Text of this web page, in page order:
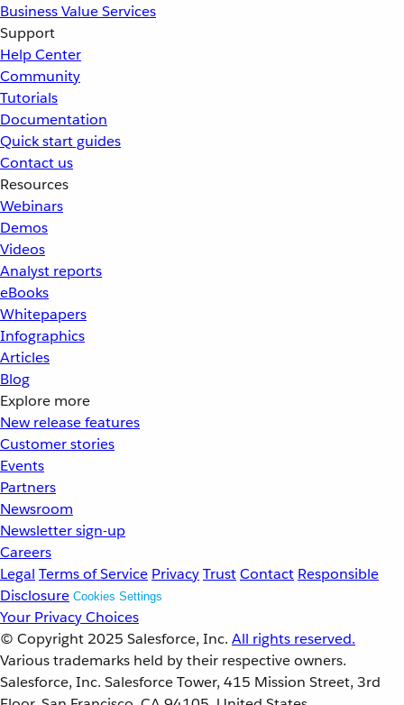
Business Value Services
Support
Help Center
Community
Tutorials
Documentation
Quick start guides
Contact us
Resources
Webinars
Demos
Videos
Analyst reports
eBooks
Whitepapers
Infographics
Articles
Blog
Explore more
New release features
Customer stories
Events
Partners
Newsroom
Newsletter sign-up
Careers
Legal Terms of Service PrivacyTrustContact Responsible
Disclosure Cookies Settings
Your Privacy Choices
© Copyright 2025 Salesforce, Inc. All rights reserved.
Various trademarks held by their respective owners.
Salesforce, Inc. Salesforce Tower, 415 Mission Street, 3rd